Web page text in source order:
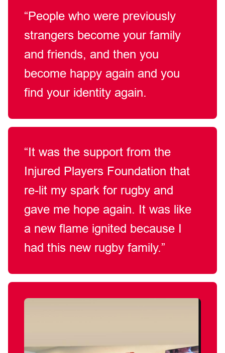
“People who were previously
strangers become your family
and friends, and then you
become happy again and you
find your identity again.
“It was the support from the
Injured Players Foundation that
re-lit my spark for rugby and
gave me hope again. It was like
a new flame ignited because
had this new rugby family.”